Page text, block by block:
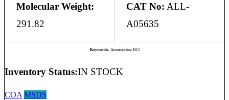
Molecular Weight:
291.82
CAT No: ALL-
A05635
Keywords: Atomoxetine HCl
Inventory Status:IN STOCK
COA MSDS